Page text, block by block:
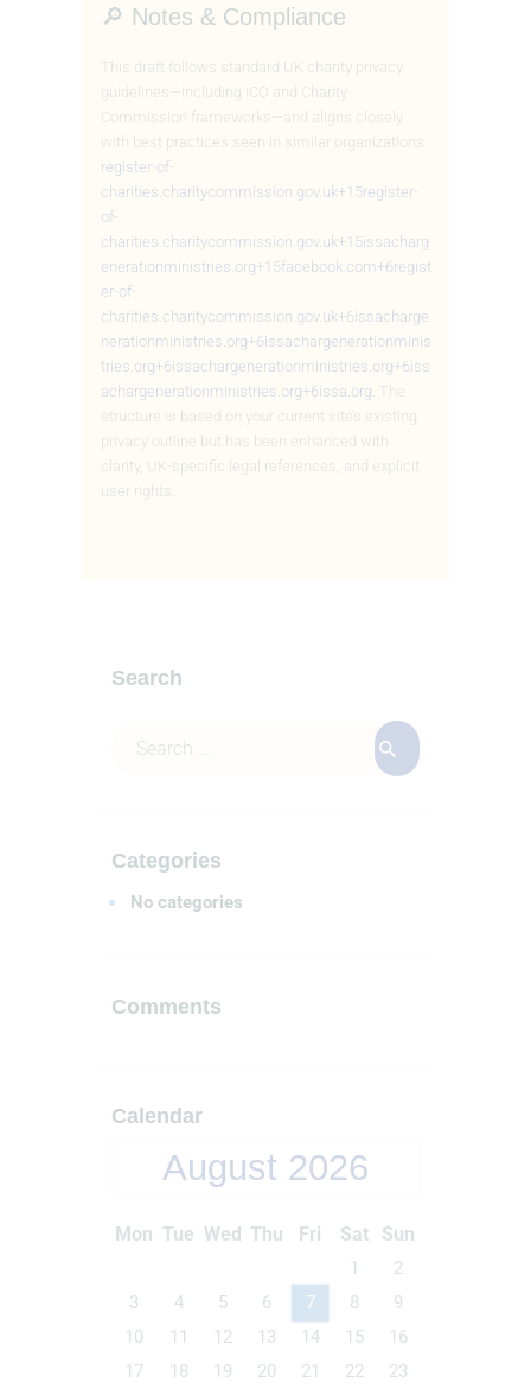
🔎 Notes & Compliance
This draft follows standard UK charity privacy
guidelines—including ICO and Charity
Commission frameworks—and aligns closely
with best practices seen in similar organizations
register-of-
charities.charitycommission.gov.uk+15register-
of-
charities.charitycommission.gov.uk+15issacharg
enerationministries.org+15facebook.com+6regist
er-of-
charities.charitycommission.gov.uk+6issacharge
nerationministries.org+6issachargenerationminis
tries.org+6issachargenerationministries.org+6iss
achargenerationministries.org+6issa.org
The
structure is based on your current site’s existing
privacy outline but has been enhanced with
clarity, UK-specific legal references, and explicit
user rights.
Search
Categories
No categories
Comments
Calendar
August 2026
Mon Tue Wed Thu Fri Sat Sun
1
2
3
4 5 6 7 8
9
10
11 12 13 14 15
16
17
18 19 20 21 22
23